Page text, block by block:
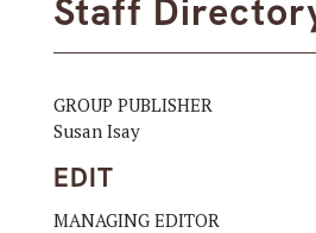
Staff
GROUP PUBLISHER
Susan Isay
EDIT
MANAGING EDITOR